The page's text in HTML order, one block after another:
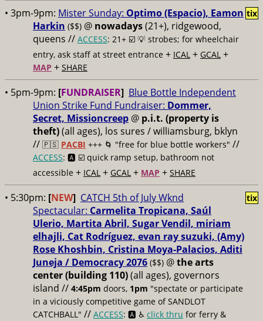
• 3pm-9pm: Mister Sunday: Optimo (Espacio), Eamon
Harkin ($$) @ nowadays(21+), ridgewood,
queens // ACCESS: 21+ ☑️ 💡 strobes; for wheelchair
entry, ask staff at street entrance + ICAL + GCAL +
MAP + SHARE
tix
• 5pm-9pm: [FUNDRAISER] Blue Bottle Independent
Union Strike Fund Fundraiser: Dommer,
Secret, Missioncreep @ p.i.t. (property is
theft)(all ages), los sures / williamsburg, bklyn
// 🇵🇸 PACBI +++ 🌀 "free for blue bottle workers" //
ACCESS: 🅰️ ☑️ quick ramp setup, bathroom not
accessible + ICAL + GCAL + MAP + SHARE
• 5:30pm: [NEW] CATCH 5th of July Wknd
Spectacular: Carmelita Tropicana, Saúl
Ulerio, Martita Abril, Sugar Vendil, miriam
elhajli, Cat Rodríguez, evan ray suzuki, (Amy)
Rose Khoshbin, Cristina Moya-Palacios, Aditi
Juneja / Democracy 2076 ($$) @the arts
center (building 110)(all ages), governors
island // 4:45pm doors, 1pm "spectate or participate
in a viciously competitive game of SANDLOT
CATCHBALL" // ACCESS: 🅰️ ♿️ click thru for ferry &
tix